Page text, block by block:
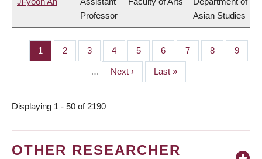
Professor
Asian Studies
PAGINATION
Page
1 Page
2 Page
3 Page
4 Page
5 Page
6 Page
7 Page
8 Page
9
…
Next
page
Next ›
Last
page
Last »
Displaying 1 - 50 of 2190
OTHER RESEARCHER